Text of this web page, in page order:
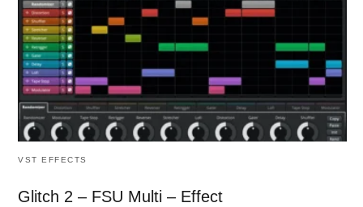
VST EFFECTS
Glitch 2 – FSU Multi – Effect